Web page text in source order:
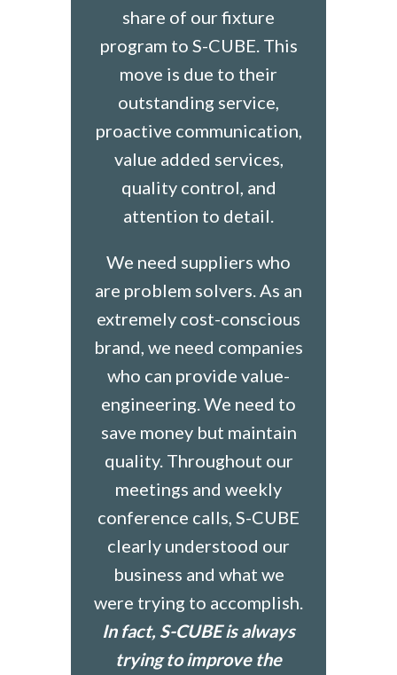
share of our fixture
program to S-CUBE. This
move is due to their
outstanding service,
proactive communication,
value added services,
quality control, and
attention to detail.
We need suppliers who
are problem solvers. As an
extremely cost-conscious
brand, we need companies
who can provide value-
engineering. We need to
save money but maintain
quality. Throughout our
meetings and weekly
conference calls, S-CUBE
clearly understood our
business and what we
were trying to accomplish.
In fact, S-CUBE is always
trying to improve the